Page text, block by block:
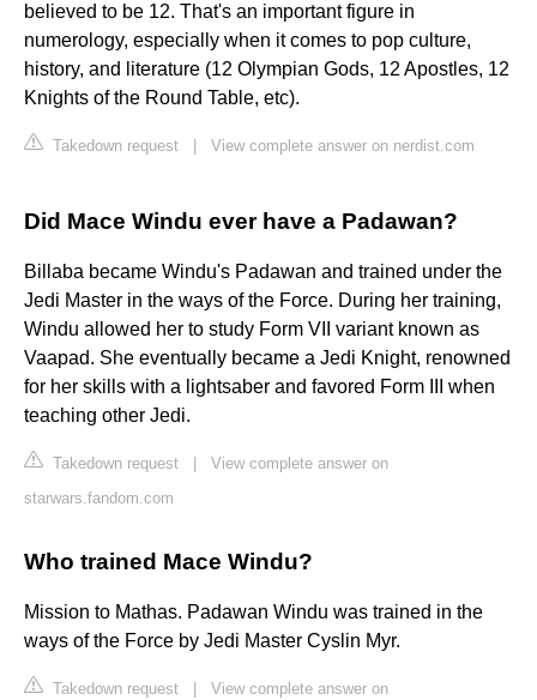
believed to be 12. That's an important figure in
numerology, especially when it comes to pop culture,
history, and literature (12 Olympian Gods, 12 Apostles, 12
Knights of the Round Table, etc).
Takedown request View complete answer on nerdist.com
Did Mace Windu ever have a Padawan?
Billaba became Windu's Padawan and trained under the
Jedi Master in the ways of the Force. During her training,
Windu allowed her to study Form VII variant known as
Vaapad. She eventually became a Jedi Knight, renowned
for her skills with a lightsaber and favored Form III when
teaching other Jedi.
Takedown request
View complete answer on
starwars.fandom.com
Who trained Mace Windu?
Mission to Mathas. Padawan Windu was trained in the
ways of the Force by Jedi Master Cyslin Myr.
Takedown request
View complete answer on